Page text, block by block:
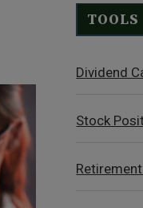
TOOLS
Dividend
Stock